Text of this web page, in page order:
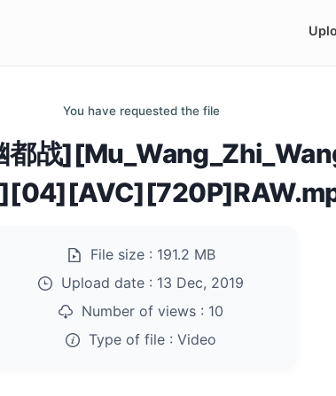
You have requested the file
战
File size : 191.2 MB
Upload date : 13 Dec, 2019
Number of views : 10
Type of file : Video